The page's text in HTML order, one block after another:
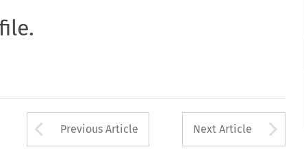
Arrow button used to
Previous Article Next Article